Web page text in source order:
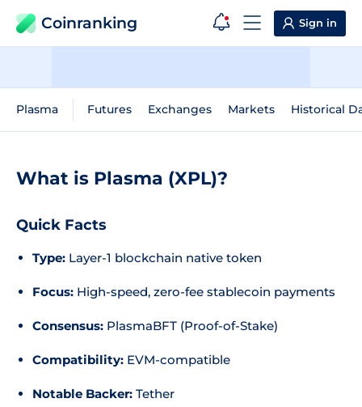
Coinranking Sign in
Plasma Futures Exchanges Markets Historical
What is Plasma (XPL)?
Quick Facts
Type: Layer-1 blockchain native token
Focus: High-speed, zero-fee stablecoin payments
Consensus: PlasmaBFT (Proof-of-Stake)
Compatibility: EVM-compatible
Notable Backer: Tether